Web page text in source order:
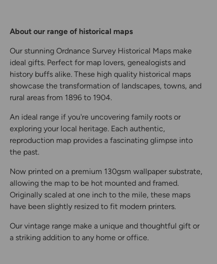
About our range of historical maps
Our stunning Ordnance Survey Historical Maps make
ideal gifts. Perfect for map lovers, genealogists and
history buffs alike. These high quality historical maps
showcase the transformation of landscapes, towns, and
rural areas from 1896 to 1904.
An ideal range if you're uncovering family roots or
exploring your local heritage. Each authentic,
reproduction map provides a fascinating glimpse into
the past.
Now printed on a premium 130gsm wallpaper substrate,
allowing the map to be hot mounted and framed.
Originally scaled at one inch to the mile, these maps
have been slightly resized to fit modern printers.
Our vintage range make a unique and thoughtful gift or
a striking addition to any home or office.